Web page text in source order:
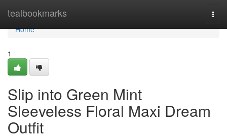
tealbookmarks
Home
Home
1
Slip into Green Mint
Sleeveless Floral Maxi Dream
Outfit